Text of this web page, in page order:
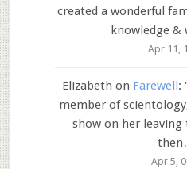
created a wonderful
knowledge
Apr 11,
Elizabeth on Farewell :
member of
show on her
Apr 5,